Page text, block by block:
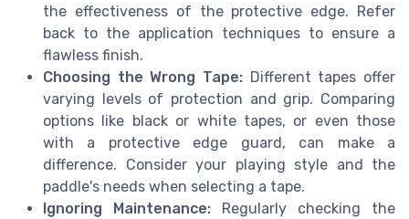
the effectiveness of the protective edge. Refer
back to the application techniques to ensure a
flawless finish.
Choosing the Wrong Tape: Different tapes offer
varying levels of protection and grip. Comparing
options like black or white tapes, or even those
with a protective edge guard, can make a
difference. Consider your playing style and the
paddle's needs when selecting a tape.
Ignoring Maintenance: Regularly checking the